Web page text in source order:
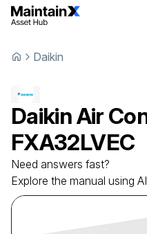
Daikin
DaikinAir
FXA32LVEC
Need answers fast?
Explore the manual using